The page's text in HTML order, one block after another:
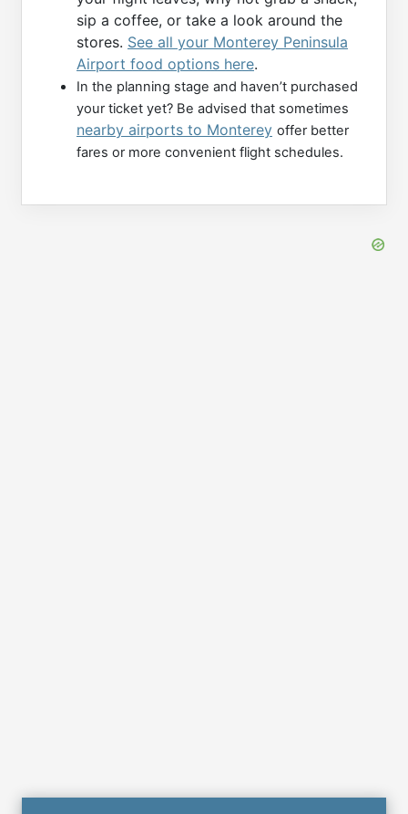
sip a coffee, or take a look around the
stores. See all your Monterey Peninsula
Airport food options here.
In the planning stage and haven’t purchased
your ticket yet? Be advised that sometimes
nearby airports to Monterey offer better
fares or more convenient flight schedules.